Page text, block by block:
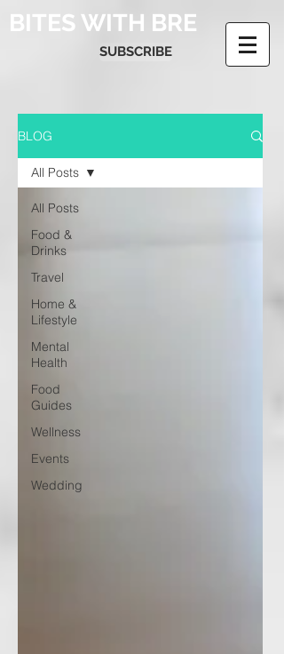
BITES WITH BRE
SUBSCRIBE
BLOG
All Posts
Food &
Drinks
Travel
Home &
Lifestyle
Mental
Health
Food
Guides
Wellness
Events
Wedding
All Posts